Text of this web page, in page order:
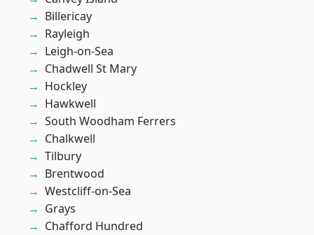
Billericay
Rayleigh
Leigh-on-Sea
Chadwell St Mary
Hockley
Hawkwell
South Woodham Ferrers
Chalkwell
Tilbury
Brentwood
Westcliff-on-Sea
Grays
Chafford Hundred